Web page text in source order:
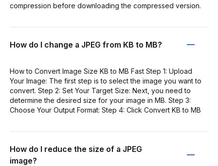
compression before downloading the compressed version.
How do I change a JPEG from KB to MB?
How to Convert Image Size KB to MB Fast Step 1: Upload
Your Image: The first step is to select the image you want to
convert. Step 2: Set Your Target Size: Next, you need to
determine the desired size for your image in MB. Step 3:
Choose Your Output Format: Step 4: Click Convert KB to MB
How do I reduce the size of a JPEG
image?